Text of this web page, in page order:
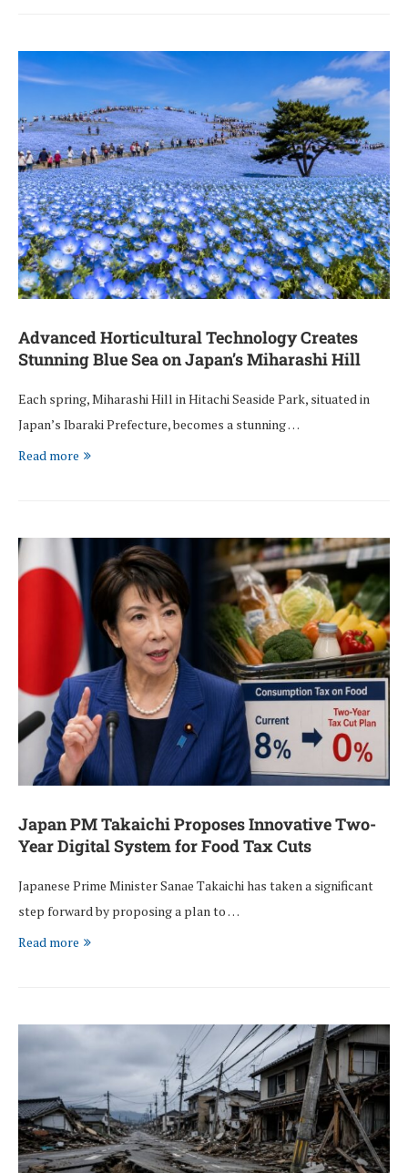
Advanced Horticultural Technology Creates
Stunning Blue Sea on Japan’s Miharashi Hill
Each spring, Miharashi Hill in Hitachi Seaside Park, situated in
Japan’s Ibaraki Prefecture, becomes a stunning …
Read more
Japan PM Takaichi Proposes Innovative Two-
Year Digital System for Food Tax Cuts
Japanese Prime Minister Sanae Takaichi has taken a significant
step forward by proposing a plan to …
Read more